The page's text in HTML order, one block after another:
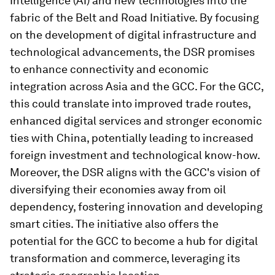
fabric of the Belt and Road Initiative. By focusing
on the development of digital infrastructure and
technological advancements, the DSR promises
to enhance connectivity and economic
integration across Asia and the GCC. For the GCC,
this could translate into improved trade routes,
enhanced digital services and stronger economic
ties with China, potentially leading to increased
foreign investment and technological know-how.
Moreover, the DSR aligns with the GCC's vision of
diversifying their economies away from oil
dependency, fostering innovation and developing
smart cities. The initiative also offers the
potential for the GCC to become a hub for digital
transformation and commerce, leveraging its